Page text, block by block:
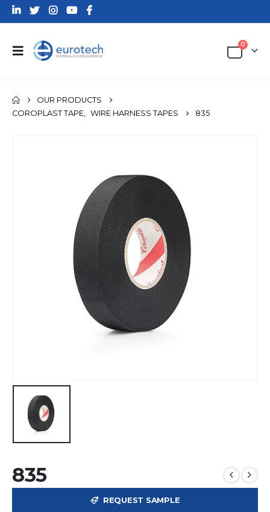
0
OUR PRODUCTS
COROPLAST TAPE, WIRE HARNESS TAPES 835
835
REQUEST SAMPLE